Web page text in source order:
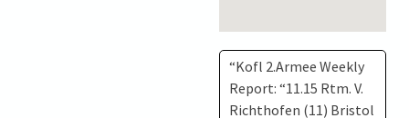
“Kofl 2.Armee Weekly
Report: “11.15 Rtm. V.
Richthofen (11) Bristol